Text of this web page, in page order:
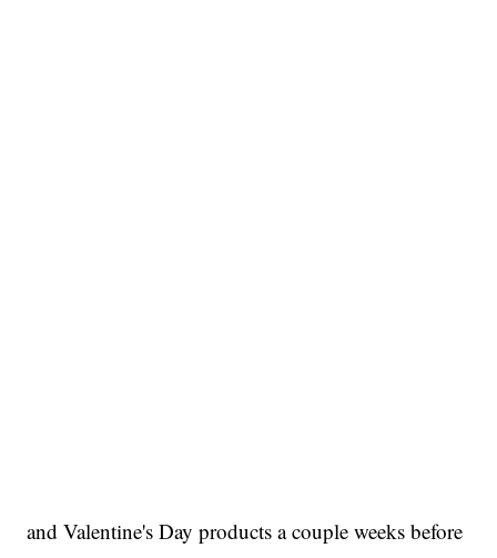
and Valentine's Day products a couple weeks before